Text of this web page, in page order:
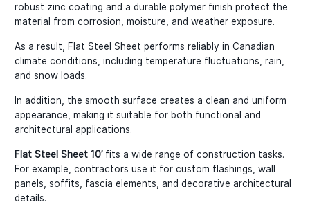
robust zinc coating and a durable polymer finish protect the
material from corrosion, moisture, and weather exposure.
As a result, Flat Steel Sheet performs reliably in Canadian
climate conditions, including temperature fluctuations, rain,
and snow loads.
In addition, the smooth surface creates a clean and uniform
appearance, making it suitable for both functional and
architectural applications.
Flat Steel Sheet 10’fits a wide range of construction tasks.
For example, contractors use it for custom flashings, wall
panels, soffits, fascia elements, and decorative architectural
details.